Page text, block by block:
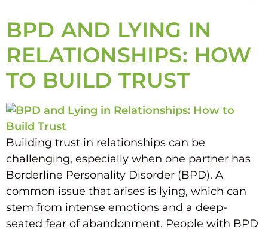
BPD AND LYING IN
RELATIONSHIPS: HOW
TO BUILD TRUST
Building trust in relationships can be
challenging, especially when one partner has
Borderline Personality Disorder (BPD). A
common issue that arises is lying, which can
stem from intense emotions and a deep-
seated fear of abandonment. People with BPD